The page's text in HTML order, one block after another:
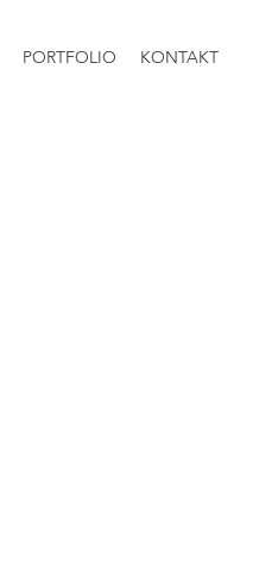
PORTFOLIO KONTAKT